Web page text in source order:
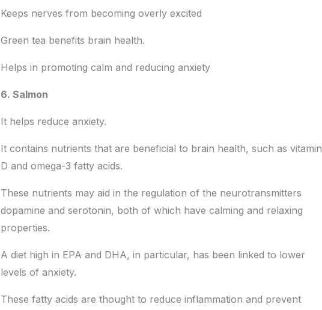
Keeps nerves from becoming overly excited
Green tea benefits brain health.
Helps in promoting calm and reducing anxiety
6. Salmon
It helps reduce anxiety.
It contains nutrients that are beneficial to brain health, such as vitamin
D and omega-3 fatty acids.
These nutrients may aid in the regulation of the neurotransmitters
dopamine and serotonin, both of which have calming and relaxing
properties.
A diet high in EPA and DHA, in particular, has been linked to lower
levels of anxiety.
These fatty acids are thought to reduce inflammation and prevent